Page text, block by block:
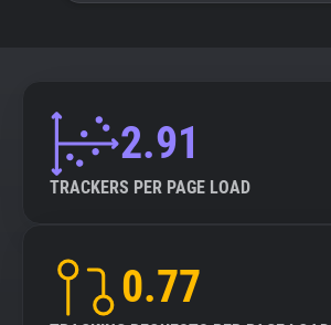
2.91
TRACKERS PER PAGE LOAD
0.77